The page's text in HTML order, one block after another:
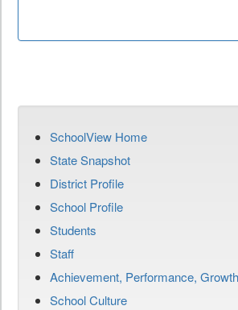
SchoolView Home
State Snapshot
District Profile
School Profile
Students
Staff
Achievement, Performance,
School Culture